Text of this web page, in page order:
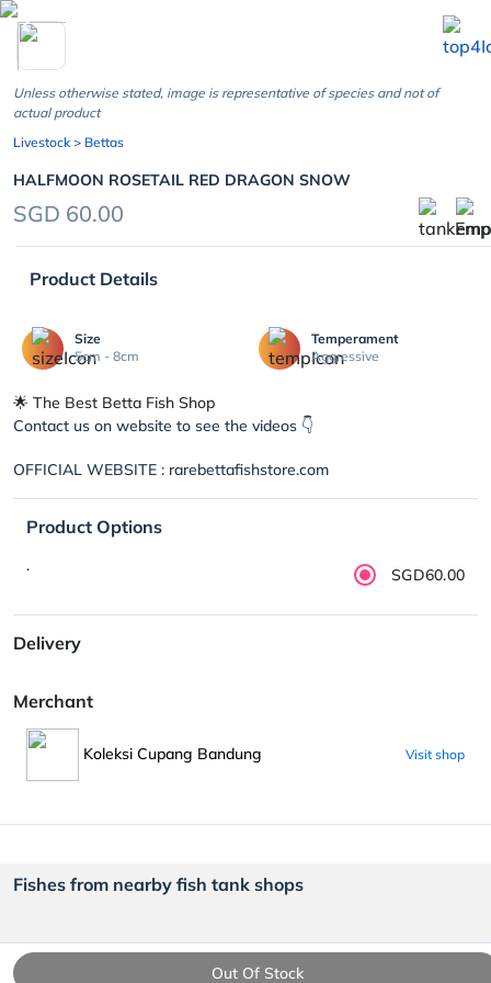
chevron_left
Out Of Stock
Unless otherwise stated, image is representative of species and not of
actual product
Livestock > Bettas
HALFMOON ROSETAIL RED DRAGON SNOW
SGD 60.00
Product Details
Size
5cm - 8cm
Temperament
Aggressive
🌟 The Best Betta Fish Shop
Contact us on website to see the videos 👇
OFFICIAL WEBSITE : rarebettafishstore.com
Product Options
. SGD60.00
Delivery
Merchant
Koleksi Cupang Bandung Visit shop
Fishes from nearby fish tank shops